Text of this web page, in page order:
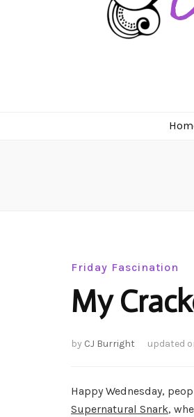
Friday Fascination
My
by CJ Burright updated
Happy Wednesday,
Supernatural Snark,